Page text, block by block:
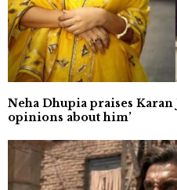
Neha Dhupia praises Karan
opinions about him’